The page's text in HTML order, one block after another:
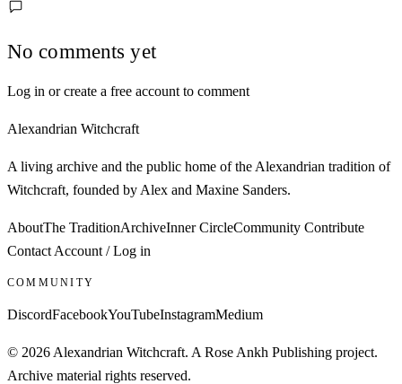
No comments yet
Log in or create a free account to comment
Alexandrian Witchcraft
A living archive and the public home of the Alexandrian tradition of
Witchcraft, founded by Alex and Maxine Sanders.
AboutThe TraditionArchiveInner CircleCommunity Contribute
Contact Account / Log in
COMMUNITY
DiscordFacebookYouTubeInstagramMedium
© 2026 Alexandrian Witchcraft. A Rose Ankh Publishing project.
Archive material rights reserved.